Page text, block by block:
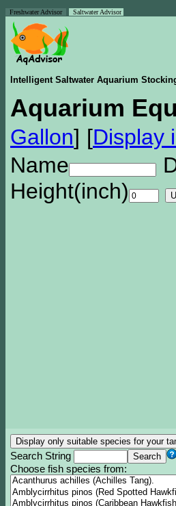
Freshwater Advisor Saltwater Advisor
Intelligent Saltwater Aquarium
Aquarium
Gallon] [Display
Name
Height(inch)
Search String
Choose fish species from: